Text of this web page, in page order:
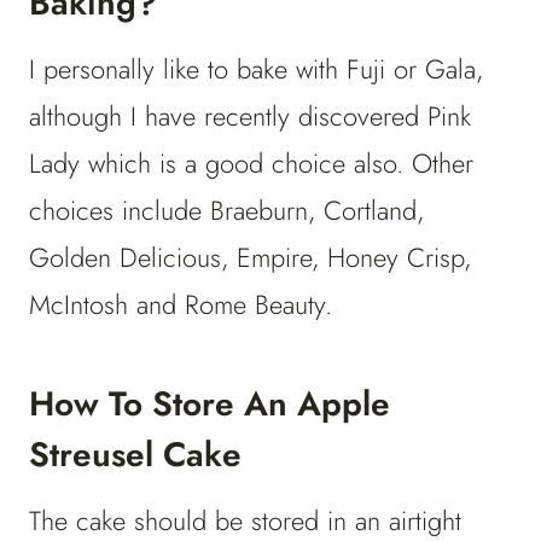
I personally like to bake with Fuji or Gala,
although I have recently discovered Pink
Lady which is a good choice also. Other
choices include Braeburn, Cortland,
Golden Delicious, Empire, Honey Crisp,
McIntosh and Rome Beauty.
How To Store An Apple
Streusel Cake
The cake should be stored in an airtight